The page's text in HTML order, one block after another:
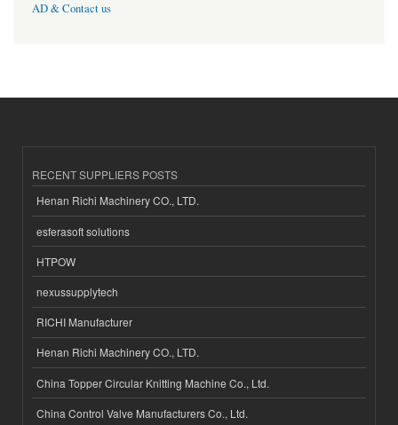
AD & Contact us
RECENT SUPPLIERS POSTS
Henan Richi Machinery CO., LTD.
esferasoft solutions
HTPOW
nexussupplytech
RICHI Manufacturer
Henan Richi Machinery CO., LTD.
China Topper Circular Knitting Machine Co., Ltd.
China Control Valve Manufacturers Co., Ltd.